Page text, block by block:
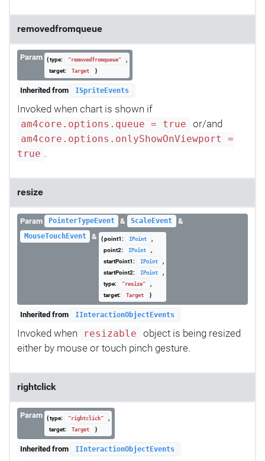
removedfromqueue
Param { type: "removedfromqueue"
,
target:
Target }
Inherited from ISpriteEvents
Invoked when chart is shown if
am4core.options.queue = true or/and
am4core.options.onlyShowOnViewport =
true .
resize
Param PointerTypeEvent & ScaleEvent &
MouseTouchEvent & { point1: IPoint
,
point2:
IPoint
,
startPoint1:
IPoint
,
startPoint2:
IPoint
,
type:
"resize"
,
target:
Target }
Inherited from IInteractionObjectEvents
Invoked when resizable
object is being resized
either by mouse or touch pinch gesture.
rightclick
Param { type: "rightclick"
,
target:
Target }
Inherited from IInteractionObjectEvents